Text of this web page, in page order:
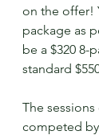
on the offer!
package as
be a $320 8-
standard
The
competed